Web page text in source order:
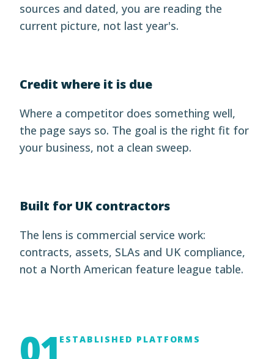
sources and dated, you are reading the
current picture, not last year's.
Credit where it is due
Where a competitor does something well,
the page says so. The goal is the right fit for
your business, not a clean sweep.
Built for UK contractors
The lens is commercial service work:
contracts, assets, SLAs and UK compliance,
not a North American feature league table.
ESTABLISHED PLATFORMS